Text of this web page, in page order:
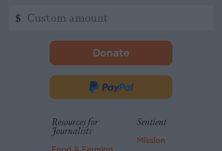
amount
$
Donate
-
in
new
Donate
PayPal
Resources for
Journalists
Sentient
Mission